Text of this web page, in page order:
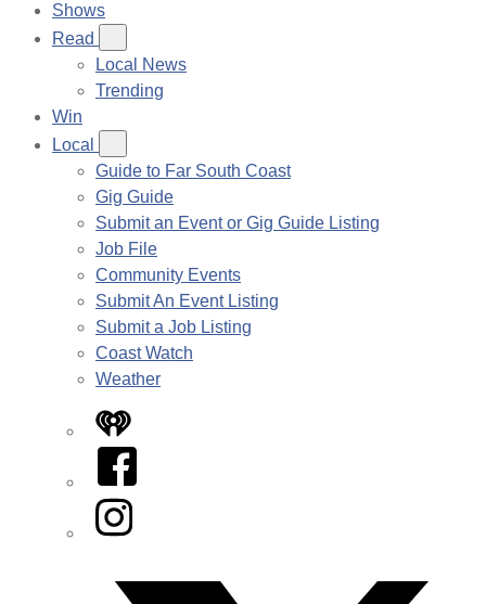
Shows
Read
Local News
Trending
Win
Local
Guide to Far South Coast
Gig Guide
Submit an Event or Gig Guide Listing
Job File
Community Events
Submit An Event Listing
Submit a Job Listing
Coast Watch
Weather
iHeart
Facebook
Instagram